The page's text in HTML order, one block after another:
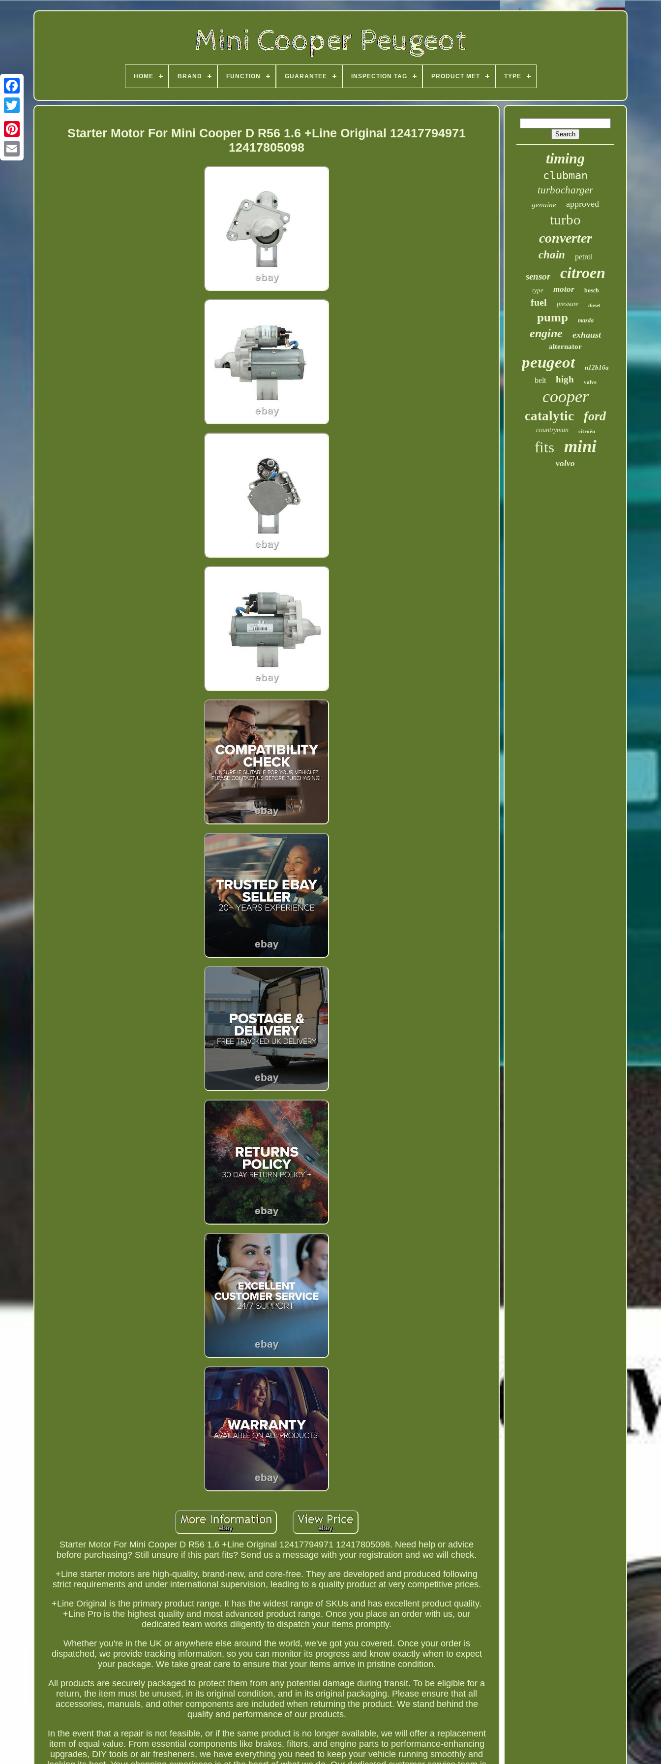
Twitter
HOME BRAND FUNCTION GUARANTEE INSPECTION TAG PRODUCT MET TYPE
Starter Motor For Mini Cooper D R56 1.6 +Line Original 12417794971
12417805098
Starter Motor For Mini Cooper D R56 1.6 +Line Original 12417794971 12417805098. Need help or advice
before purchasing? Still unsure if this part fits? Send us a message with your registration and we will check.
+Line starter motors are high-quality, brand-new, and core-free. They are developed and produced following
strict requirements and under international supervision, leading to a quality product at very competitive prices.
+Line Original is the primary product range. It has the widest range of SKUs and has excellent product quality.
+Line Pro is the highest quality and most advanced product range. Once you place an order with us, our
dedicated team works diligently to dispatch your items promptly.
Whether you're in the UK or anywhere else around the world, we've got you covered. Once your order is
dispatched, we provide tracking information, so you can monitor its progress and know exactly when to expect
your package. We take great care to ensure that your items arrive in pristine condition.
All products are securely packaged to protect them from any potential damage during transit. To be eligible for a
return, the item must be unused, in its original condition, and in its original packaging. Please ensure that all
accessories, manuals, and other components are included when returning the product. We stand behind the
quality and performance of our products.
In the event that a repair is not feasible, or if the same product is no longer available, we will offer a replacement
item of equal value. From essential components like brakes, filters, and engine parts to performance-enhancing
upgrades, DIY tools or air fresheners, we have everything you need to keep your vehicle running smoothly and
timing
clubman
turbocharger
genuine approved
turbo
converter
chain petrol
sensor citroen
type motor bosch
fuel pressure diesel
pump mazda
engine exhaust
alternator
peugeot n12b16a
belt high valve
cooper
catalytic ford
countryman citroën
fits mini
volvo